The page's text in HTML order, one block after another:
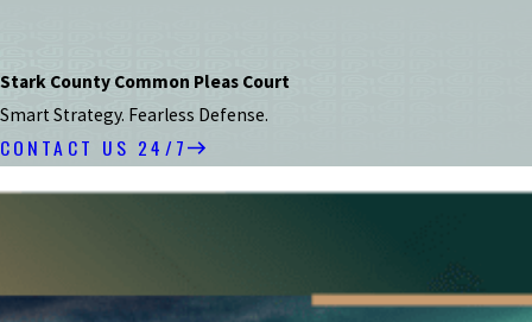
Stark County Common Pleas Court
Smart Strategy. Fearless Defense.
CONTACT US 24/7